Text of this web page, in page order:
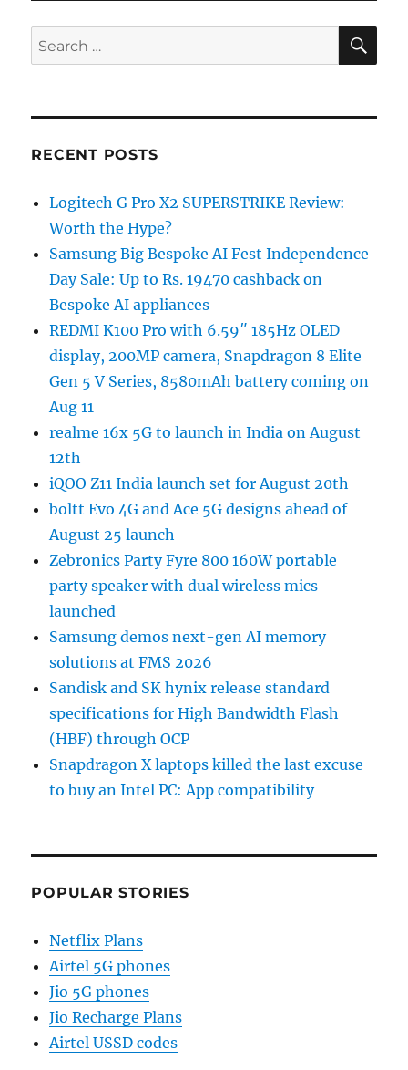
Search
for:
RECENT POSTS
Logitech G Pro X2 SUPERSTRIKE Review:
Worth the Hype?
Samsung Big Bespoke AI Fest Independence
Day Sale: Up to Rs. 19470 cashback on
Bespoke AI appliances
REDMI K100 Pro with 6.59″ 185Hz OLED
display, 200MP camera, Snapdragon 8 Elite
Gen 5 V Series, 8580mAh battery coming on
Aug 11
realme 16x 5G to launch in India on August
12th
iQOO Z11 India launch set for August 20th
boltt Evo 4G and Ace 5G designs ahead of
August 25 launch
Zebronics Party Fyre 800 160W portable
party speaker with dual wireless mics
launched
Samsung demos next-gen AI memory
solutions at FMS 2026
Sandisk and SK hynix release standard
specifications for High Bandwidth Flash
(HBF) through OCP
Snapdragon X laptops killed the last excuse
to buy an Intel PC: App compatibility
POPULAR STORIES
Netflix Plans
Airtel 5G phones
Jio 5G phones
Jio Recharge Plans
Airtel USSD codes